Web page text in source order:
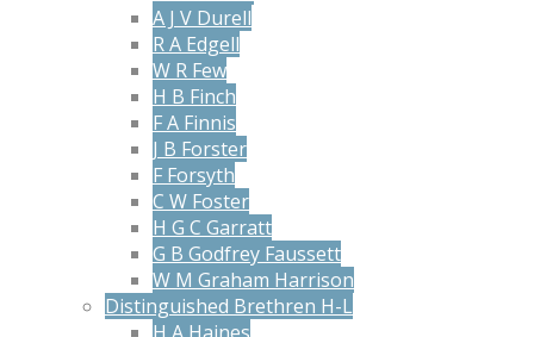
A J V Durell
R A Edgell
W R Few
H B Finch
F A Finnis
J B Forster
F Forsyth
C W Foster
H G C Garratt
G B Godfrey Faussett
W M Graham Harrison
Distinguished Brethren H-L